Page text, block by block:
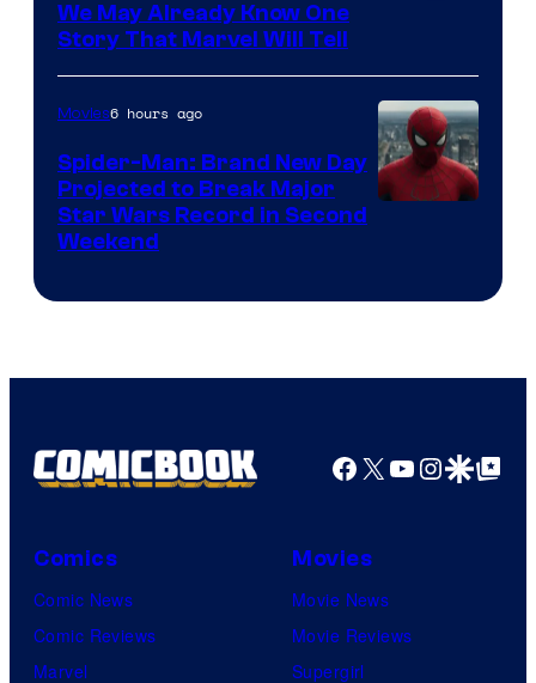
We May Already Know One
Story That Marvel Will Tell
Movies6 hours ago
Spider-Man: Brand New Day
Projected to Break Major
Star Wars Record in Second
Weekend
Facebook
X YouTube
GoogleGoogle Top
Comics
Comic News
Comic Reviews
Marvel
Movies
Movie News
Movie Reviews
Supergirl